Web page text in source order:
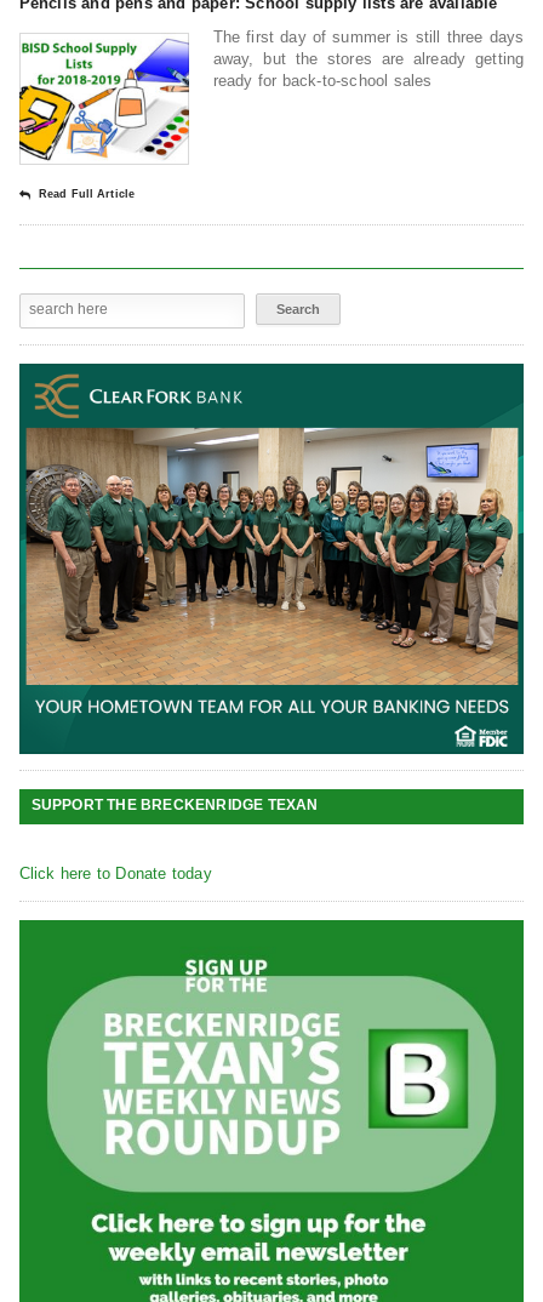
The first day of summer is still three days
away, but the stores are already getting
ready for back-to-school sales
Read Full Article
SUPPORT THE BRECKENRIDGE TEXAN
Click here to Donate today